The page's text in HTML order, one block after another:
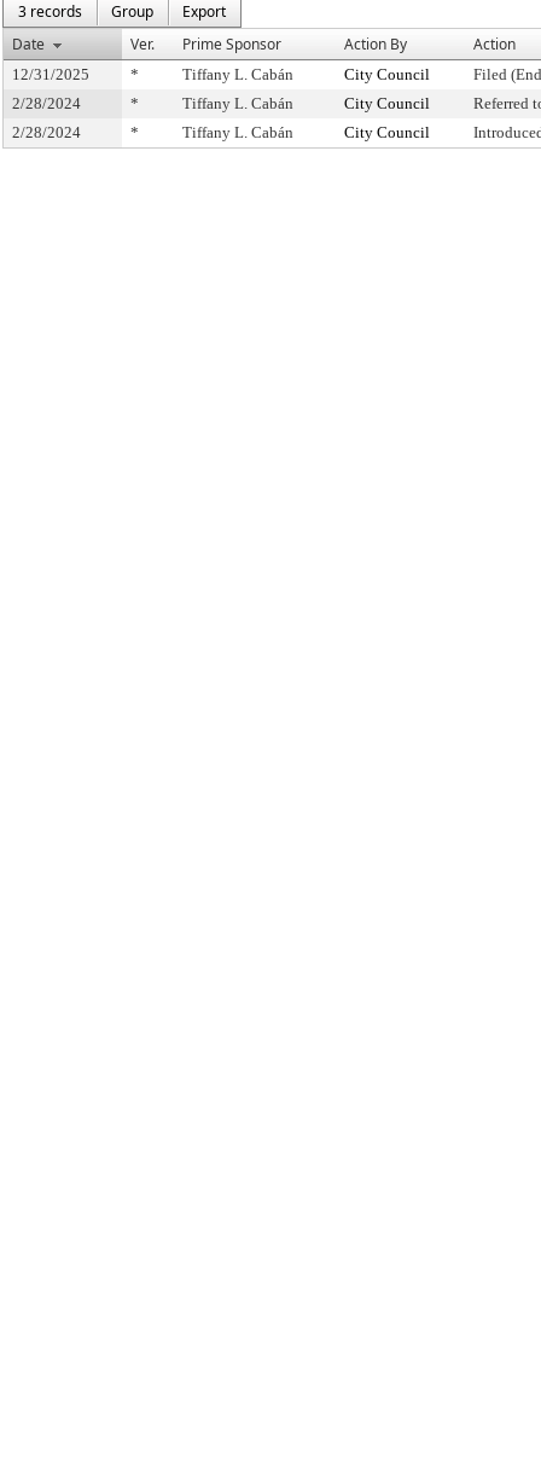
3 records
Group
Export
Date
Ver. Prime Sponsor Action By Action
12/31/2025 * Tiffany L. Cabán City Council
Filed
2/28/2024
* Tiffany L. Cabán City Council
Referred
2/28/2024
* Tiffany L. Cabán City Council